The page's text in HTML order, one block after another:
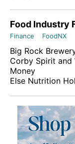
Food Industry
Finance FoodNX
Big Rock
Corby Spirit and
Money
Else Nutrition